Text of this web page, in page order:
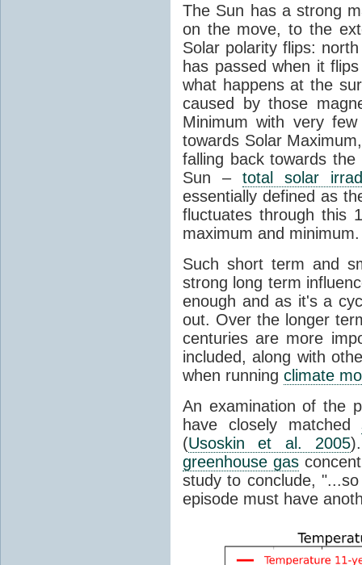
The Sun has a strong
on the move, to the
Solar polarity flips:
has passed when it
what happens at the
caused by those
Minimum with very
towards Solar
falling back towards
Sun – total solar
essentially defined as
fluctuates through this
maximum and minimum.
Such short term and
strong long term
enough and as it's a
out. Over the longer
centuries are more
included, along with
when running climate
An examination of the
have closely matched
(Usoskin et al. 2005
greenhouse gas
study to conclude,
episode must have